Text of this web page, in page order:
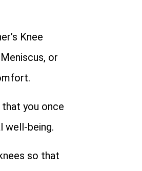
Knee
or
you once
well-being.
so that